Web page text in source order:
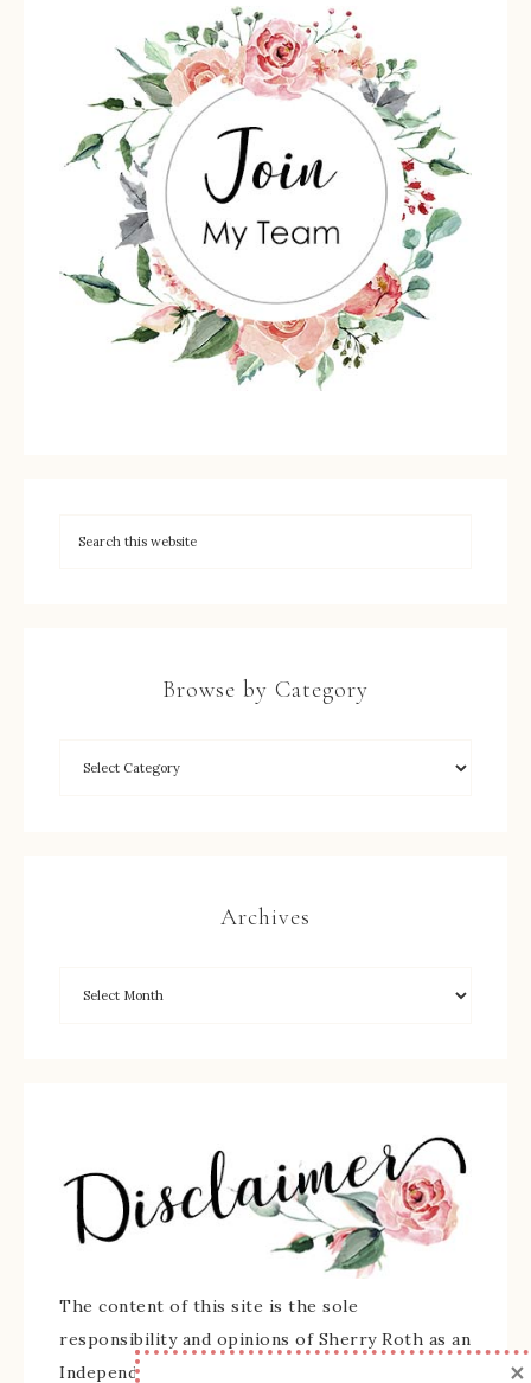
Browse by Category
Archives
The content of this site is the sole
responsibility and opinions of Sherry Roth as an
Independent Stampin' Up! Demonstrator and
×